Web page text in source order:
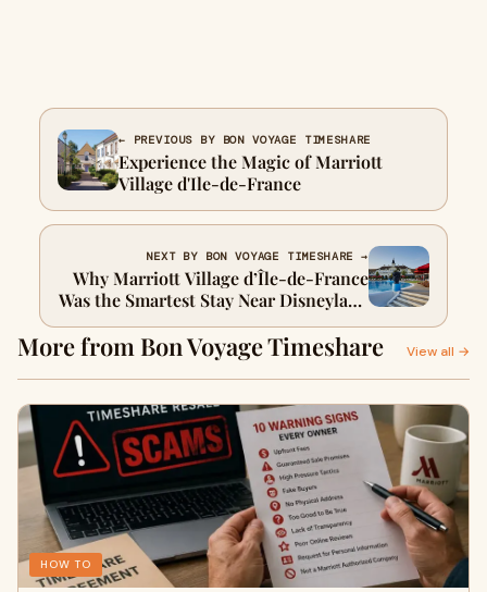
← PREVIOUS BY BON VOYAGE TIMESHARE
Experience the Magic of Marriott
Village d'Ile-de-France
NEXT BY BON VOYAGE TIMESHARE →
Why Marriott Village d’Île-de-France
Was the Smartest Stay Near Disneyland
Paris
More from Bon Voyage Timeshare View all →
HOW TO